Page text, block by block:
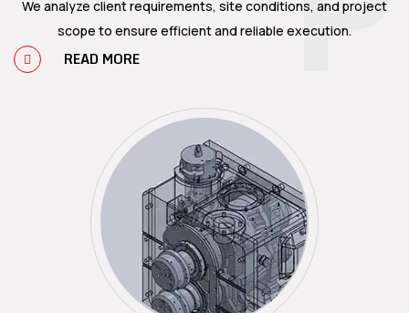
We analyze client requirements, site conditions, and project
scope to ensure efficient and reliable execution.
READ MORE